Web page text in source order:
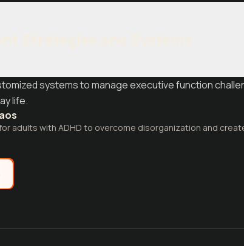
systems to manage executive function
life.
adults with ADHD to overcome disorganization and